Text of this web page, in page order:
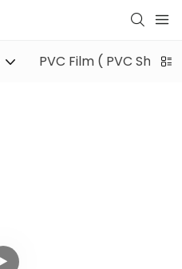
PVC Film ( PVC Sheet )